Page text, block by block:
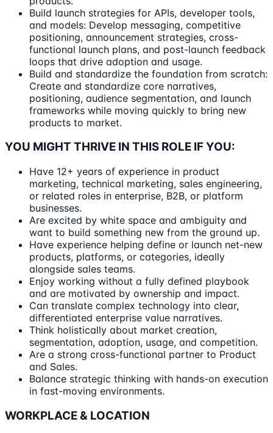
Build launch strategies for APIs, developer tools,
and models: Develop messaging, competitive
positioning, announcement strategies, cross-
functional launch plans, and post-launch feedback
loops that drive adoption and usage.
Build and standardize the foundation from scratch:
Create and standardize core narratives,
positioning, audience segmentation, and launch
frameworks while moving quickly to bring new
products to market.
YOU MIGHT THRIVE IN THIS ROLE IF YOU:
Have 12+ years of experience in product
marketing, technical marketing, sales engineering,
or related roles in enterprise, B2B, or platform
businesses.
Are excited by white space and ambiguity and
want to build something new from the ground up.
Have experience helping define or launch net-new
products, platforms, or categories, ideally
alongside sales teams.
Enjoy working without a fully defined playbook
and are motivated by ownership and impact.
Can translate complex technology into clear,
differentiated enterprise value narratives.
Think holistically about market creation,
segmentation, adoption, usage, and competition.
Are a strong cross-functional partner to Product
and Sales.
Balance strategic thinking with hands-on execution
in fast-moving environments.
WORKPLACE & LOCATION